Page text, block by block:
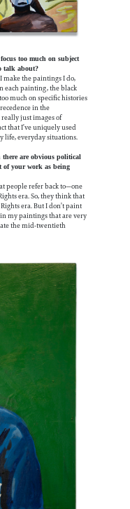
too much on subject
talk about?
make the paintings I do,
each painting, the black
much on specific histories
in the
really just images of
that I’ve uniquely used
life, everyday situations.
there are obvious political
of your work as being
people refer back to—one
era. So, they think that
era. But I don’t paint
my paintings that are very
the mid-twentieth